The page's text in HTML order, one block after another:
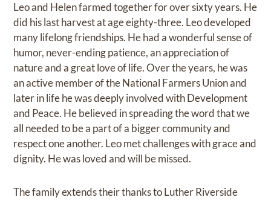
Leo and Helen farmed together for over sixty years. He
did his last harvest at age eighty-three. Leo developed
many lifelong friendships. He had a wonderful sense of
humor, never-ending patience, an appreciation of
nature and a great love of life. Over the years, he was
an active member of the National Farmers Union and
later in life he was deeply involved with Development
and Peace. He believed in spreading the word that we
all needed to be a part of a bigger community and
respect one another. Leo met challenges with grace and
dignity. He was loved and will be missed.
The family extends their thanks to Luther Riverside